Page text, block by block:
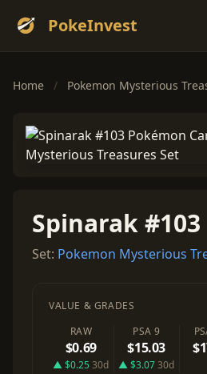
PokeInvest
Home / Pokemon Mysterious
Spinarak #103
Set: Pokemon Mysterious
VALUE & GRADES
RAW
$0.69
▲ $0.25 30d
PSA 9
$15.03
▲ $3.0730d